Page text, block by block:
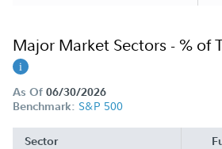
Major Market Sectors - % of
As Of 06/30/2026
Benchmark: S&P 500
Sector